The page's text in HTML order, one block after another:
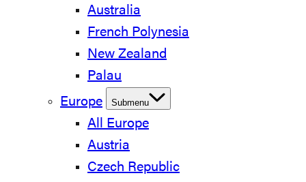
Australia
French Polynesia
New Zealand
Palau
Europe
Submenu
All Europe
Austria
Czech Republic